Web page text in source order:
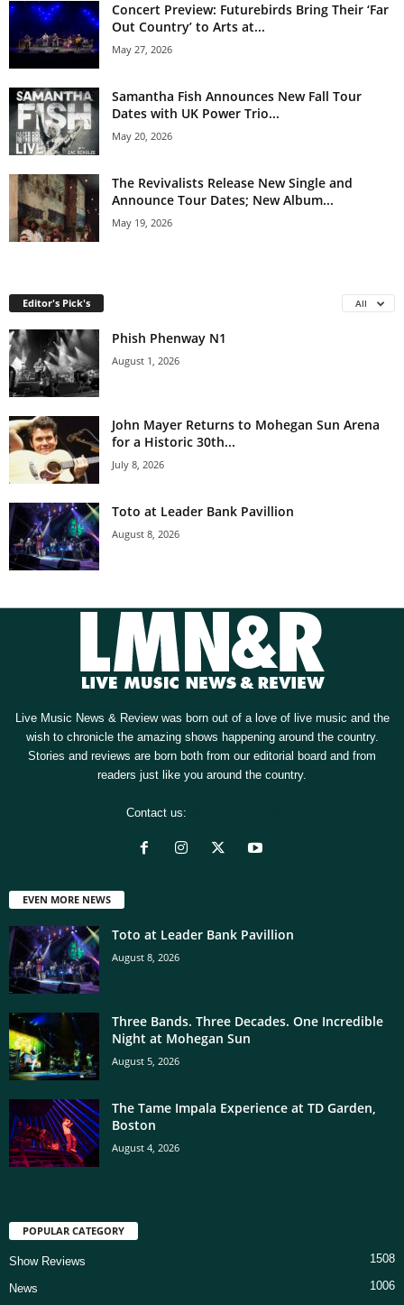
Concert Preview: Futurebirds Bring Their ‘Far
Out Country’ to Arts at...
May 27, 2026
Samantha Fish Announces New Fall Tour
Dates with UK Power Trio...
May 20, 2026
The Revivalists Release New Single and
Announce Tour Dates; New Album...
May 19, 2026
Editor's Pick's All
Phish Phenway N1
August 1, 2026
John Mayer Returns to Mohegan Sun Arena
for a Historic 30th...
July 8, 2026
Toto at Leader Bank Pavillion
August 8, 2026
Live Music News & Review was born out of a love of live music and the
wish to chronicle the amazing shows happening around the country.
Stories and reviews are born both from our editorial board and from
readers just like you around the country.
Contact us:
EVEN MORE NEWS
Toto at Leader Bank Pavillion
August 8, 2026
Three Bands. Three Decades. One Incredible
Night at Mohegan Sun
August 5, 2026
The Tame Impala Experience at TD Garden,
Boston
August 4, 2026
POPULAR CATEGORY
Show Reviews 1508
News 1006